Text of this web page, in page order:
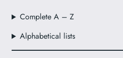
Complete A – Z
Alphabetical lists